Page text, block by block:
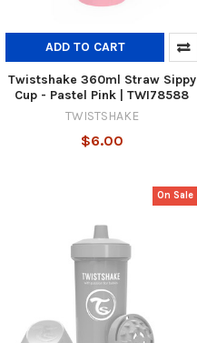
ADD TO CART
Twistshake 360ml Straw Sippy
Cup - Pastel Pink | TWI78588
TWISTSHAKE
$6.00
On Sale